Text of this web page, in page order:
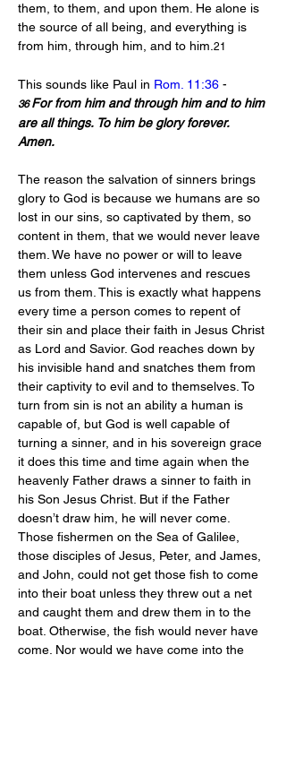
them, to them, and upon them. He alone is
the source of all being, and everything is
from him, through him, and to him. 21
This sounds like Paul in Rom. 11:36 -
36 For from him and through him and to him
are all things. To him be glory forever.
Amen.
The reason the salvation of sinners brings
glory to God is because we humans are so
lost in our sins, so captivated by them, so
content in them, that we would never leave
them. We have no power or will to leave
them unless God intervenes and rescues
us from them. This is exactly what happens
every time a person comes to repent of
their sin and place their faith in Jesus Christ
as Lord and Savior. God reaches down by
his invisible hand and snatches them from
their captivity to evil and to themselves. To
turn from sin is not an ability a human is
capable of, but God is well capable of
turning a sinner, and in his sovereign grace
it does this time and time again when the
heavenly Father draws a sinner to faith in
his Son Jesus Christ. But if the Father
doesn’t draw him, he will never come.
Those fishermen on the Sea of Galilee,
those disciples of Jesus, Peter, and James,
and John, could not get those fish to come
into their boat unless they threw out a net
and caught them and drew them in to the
boat. Otherwise, the fish would never have
come. Nor would we have come into the